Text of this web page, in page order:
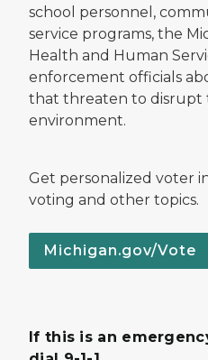
school personnel,
service programs, the
Health and Human
enforcement officials
that threaten to disrupt
environment.
Get personalized voter
voting and other topics.
Michigan.gov/Vote
If this is an